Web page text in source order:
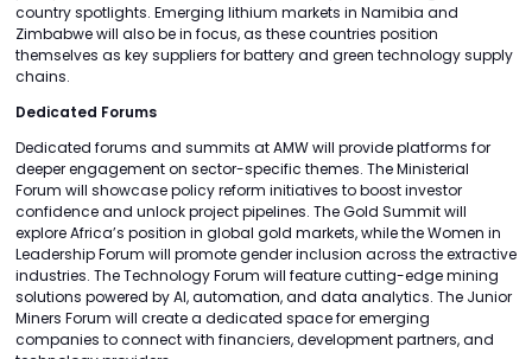
country spotlights. Emerging lithium markets in Namibia and
Zimbabwe will also be in focus, as these countries position
themselves as key suppliers for battery and green technology supply
chains.
Dedicated Forums
Dedicated forums and summits at AMW will provide platforms for
deeper engagement on sector-specific themes. The Ministerial
Forum will showcase policy reform initiatives to boost investor
confidence and unlock project pipelines. The Gold Summit will
explore Africa’s position in global gold markets, while the Women in
Leadership Forum will promote gender inclusion across the extractive
industries. The Technology Forum will feature cutting-edge mining
solutions powered by AI, automation, and data analytics. The Junior
Miners Forum will create a dedicated space for emerging
companies to connect with financiers, development partners, and